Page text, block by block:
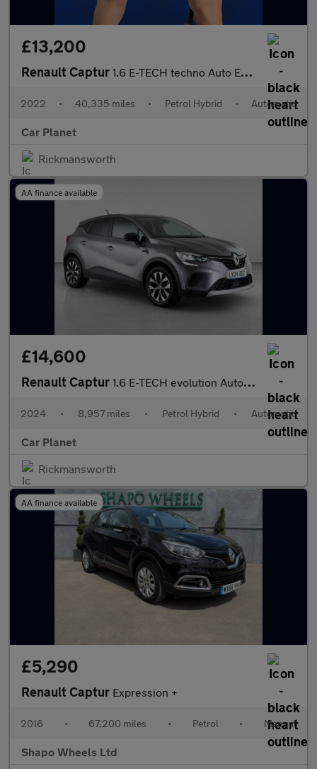
£13,200
Renault Captur 1.6 E-TECH techno Auto Euro 6 (s/s) 5dr
2022 • 40,335 miles • Petrol Hybrid • Automatic
Car Planet
Rickmansworth
AA finance available
£14,600
Renault Captur 1.6 E-TECH evolution Auto Euro 6 (s/s) 5dr
2024 • 8,957 miles • Petrol Hybrid • Automatic
Car Planet
Rickmansworth
AA finance available
£5,290
Renault Captur Expression +
2016 • 67,200 miles • Petrol • Manual
Shapo Wheels Ltd